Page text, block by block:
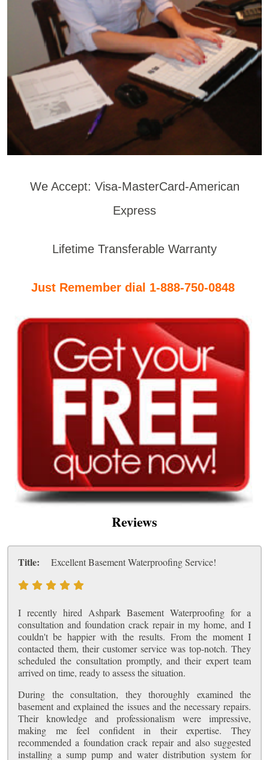
We Accept: Visa-MasterCard-American
Express
Lifetime Transferable Warranty
Just Remember dial 1-888-750-0848
Reviews
Title: Excellent Basement Waterproofing Service!
I recently hired Ashpark Basement Waterproofing for a
consultation and foundation crack repair in my home, and I
couldn't be happier with the results. From the moment I
contacted them, their customer service was top-notch. They
scheduled the consultation promptly, and their expert team
arrived on time, ready to assess the situation.
During the consultation, they thoroughly examined the
basement and explained the issues and the necessary repairs.
Their knowledge and professionalism were impressive,
making me feel confident in their expertise. They
recommended a foundation crack repair and also suggested
installing a sump pump and water distribution system for